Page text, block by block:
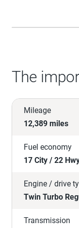
The
Mileage
12,389 miles
Fuel economy
17 City / 22
Engine / drive
Twin Turbo
Transmission